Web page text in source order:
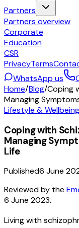
Partners
Partners overview
Corporate
Education
CSR
PrivacyTerms
WhatsApp us
Home/Blog/Coping
Managing
Lifestyle & Wellbeing
Coping with
Managing
Life
Published6 June
Reviewed by the
6 June 2023.
Living with